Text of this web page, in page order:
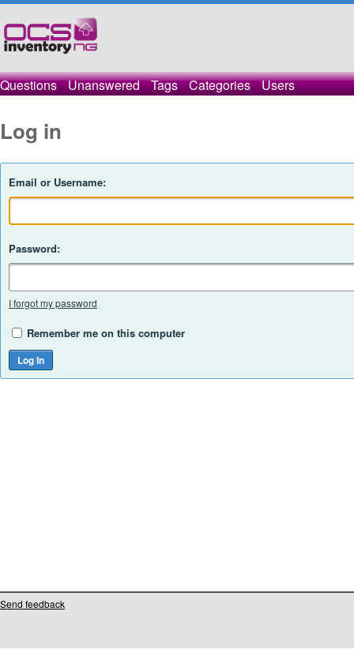
Questions Unanswered Tags Categories Users
Log in
Email or Username:
Password:
I forgot my password
Remember me on this computer
Send feedback